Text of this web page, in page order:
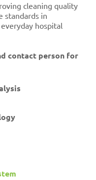
cleaning quality
standards in
hospital
contact person for